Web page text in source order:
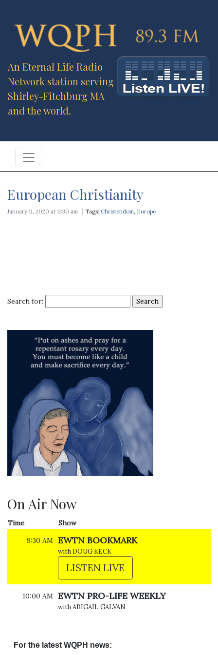
An Eternal Life Radio
Network station serving
Shirley-Fitchburg MA
and the world.
European Christianity
January 11, 2020 at 11:30 am Tags: Christendom, Europe
Search for:
On Air Now
Time
Show
9:30 AM
EWTN BOOKMARK
with DOUG KECK
LISTEN LIVE
10:00 AM EWTN PRO-LIFE WEEKLY
with ABIGAIL GALVAN
For the latest WQPH news: